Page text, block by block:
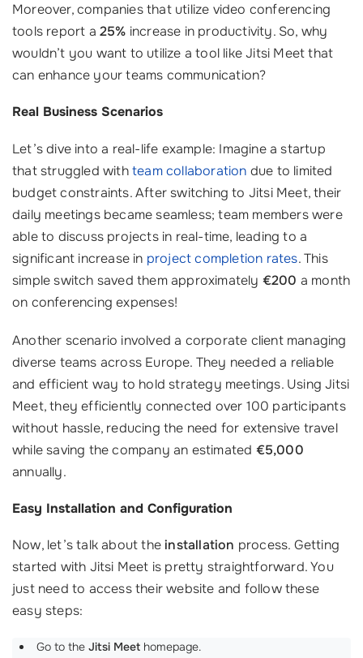
Moreover, companies that utilize video conferencing
tools report a 25% increase in productivity. So, why
wouldn’t you want to utilize a tool like Jitsi Meet that
can enhance your teams communication?
Real Business Scenarios
Let’s dive into a real-life example: Imagine a startup
that struggled withteam collaboration due to limited
budget constraints. After switching to Jitsi Meet, their
daily meetings became seamless; team members were
able to discuss projects in real-time, leading to a
significant increase in project completion rates. This
simple switch saved them approximately €200 a month
on conferencing expenses!
Another scenario involved a corporate client managing
diverse teams across Europe. They needed a reliable
and efficient way to hold strategy meetings. Using Jitsi
Meet, they efficiently connected over 100 participants
without hassle, reducing the need for extensive travel
while saving the company an estimated €5,000
annually.
Easy Installation and Configuration
Now, let’s talk about theinstallation process. Getting
started with Jitsi Meet is pretty straightforward. You
just need to access their website and follow these
easy steps:
Go to the Jitsi Meet homepage.